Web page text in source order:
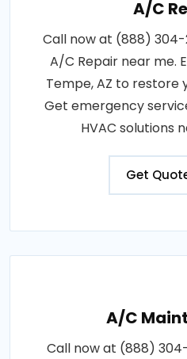
A/C
Call now at (888)
A/C Repair near me.
Tempe, AZ to restore
Get emergency
HVAC solutions
Get
A/C
Call now at (888)